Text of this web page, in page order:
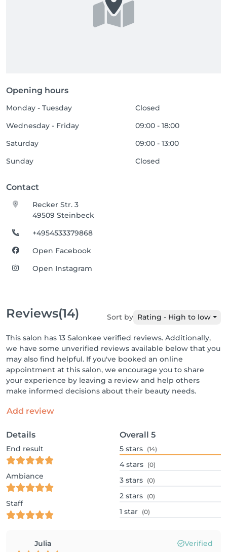
Opening hours
Monday - Tuesday
Closed
Wednesday - Friday
09:00 - 18:00
Saturday
09:00 - 13:00
Sunday
Closed
Contact
Recker Str. 3
49509 Steinbeck
+4954533379868
Open Facebook
Open Instagram
Reviews(14) Sort by Rating - High to low
This salon has 13 Salonkee verified reviews. Additionally,
we have some unverified reviews available below that you
may also find helpful. If you've booked an online
appointment at this salon, we encourage you to share
your experience by leaving a review and help others
make informed decisions about their beauty needs.
Add review
Details
End result
Ambiance
Staff
Overall 5
5 stars (14)
4 stars (0)
3 stars (0)
2 stars (0)
1 star (0)
Julia Verified